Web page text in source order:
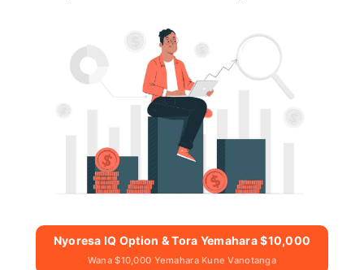
Nyoresa IQ Option & Tora Yemahara $10,000
Wana $10,000 Yemahara Kune Vanotanga